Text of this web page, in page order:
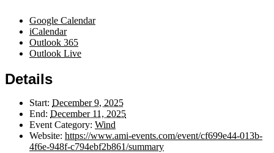
Google Calendar
iCalendar
Outlook 365
Outlook Live
Details
Start: December 9, 2025
End: December 11, 2025
Event Category: Wind
Website: https://www.ami-events.com/event/cf699e44-013b-
4f6e-948f-c794ebf2b861/summary